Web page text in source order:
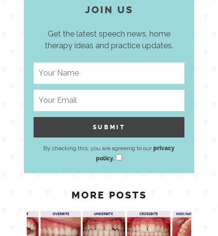
JOIN US
Get the latest speech news, home
therapy ideas and practice updates.
By checking this, you are agreeing to ourprivacy
policy.
MORE POSTS